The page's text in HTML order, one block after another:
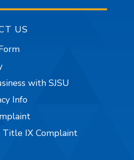
US
with SJSU
Info
Title IX Complaint